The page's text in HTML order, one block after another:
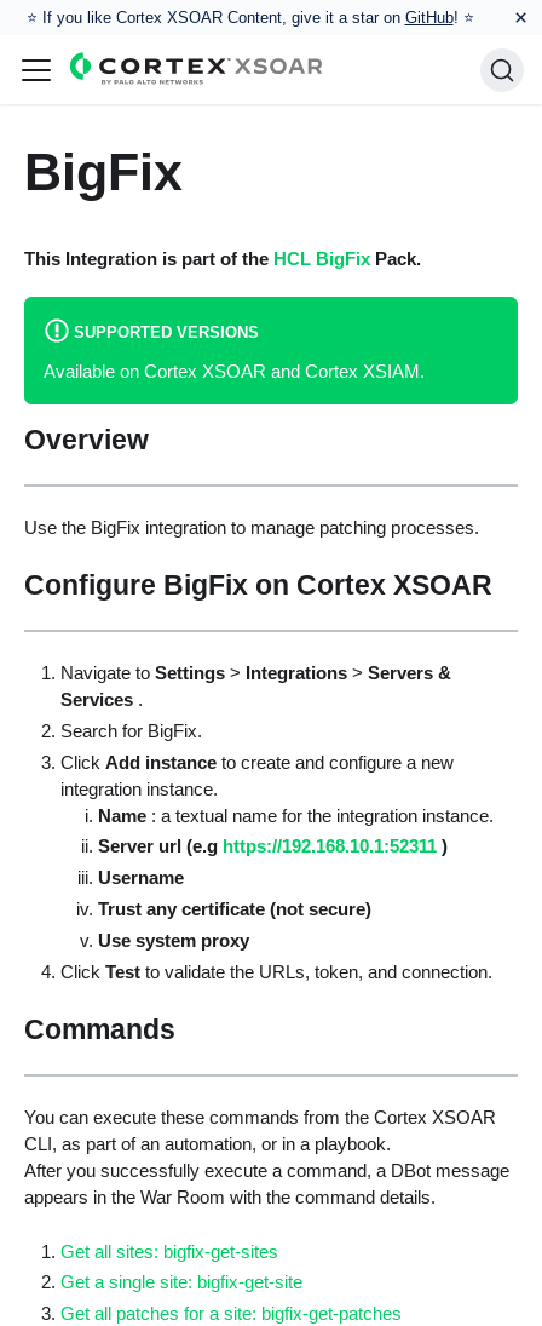
⭐️ If you like Cortex XSOAR Content, give it a star on GitHub! ⭐ ×
BigFix
This Integration is part of the HCL BigFixPack.
SUPPORTED VERSIONS
Available on Cortex XSOAR and Cortex XSIAM.
Overview
Use the BigFix integration to manage patching processes.
Configure BigFix on Cortex XSOAR
Navigate toSettings> Integrations>Servers &
Services .
Search for BigFix.
ClickAdd instanceto create and configure a new
integration instance.
Name : a textual name for the integration instance.
Server url (e.g https://192.168.10.1:52311 )
Username
Trust any certificate (not secure)
Use system proxy
ClickTestto validate the URLs, token, and connection.
Commands
You can execute these commands from the Cortex XSOAR
CLI, as part of an automation, or in a playbook.
After you successfully execute a command, a DBot message
appears in the War Room with the command details.
Get all sites: bigfix-get-sites
Get a single site: bigfix-get-site
Get all patches for a site: bigfix-get-patches